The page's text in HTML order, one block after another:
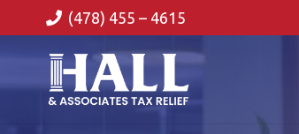
(478) 455 – 4615